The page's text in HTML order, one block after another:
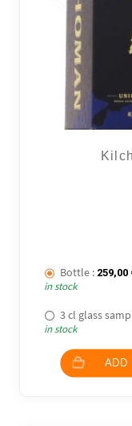
Bottle : 259,00
in stock
3 cl glass
in stock
ADD